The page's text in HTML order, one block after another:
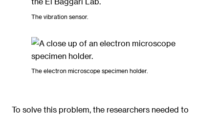
The vibration sensor.
The electron microscope specimen holder.
To solve this problem, the researchers needed to